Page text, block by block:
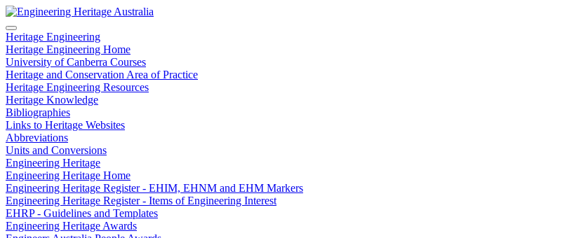
Heritage Engineering
Heritage Engineering Home
University of Canberra Courses
Heritage and Conservation Area of Practice
Heritage Engineering Resources
Heritage Knowledge
Bibliographies
Links to Heritage Websites
Abbreviations
Units and Conversions
Engineering Heritage
Engineering Heritage Home
Engineering Heritage Register - EHIM, EHNM and EHM Markers
Engineering Heritage Register - Items of Engineering Interest
EHRP - Guidelines and Templates
Engineering Heritage Awards